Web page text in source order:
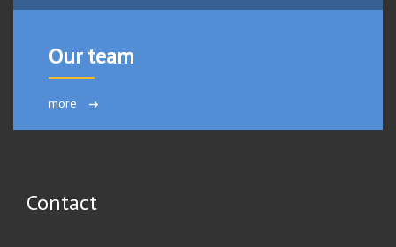
Our team
more
Contact